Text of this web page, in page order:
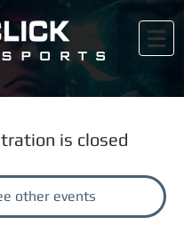
is closed
other events